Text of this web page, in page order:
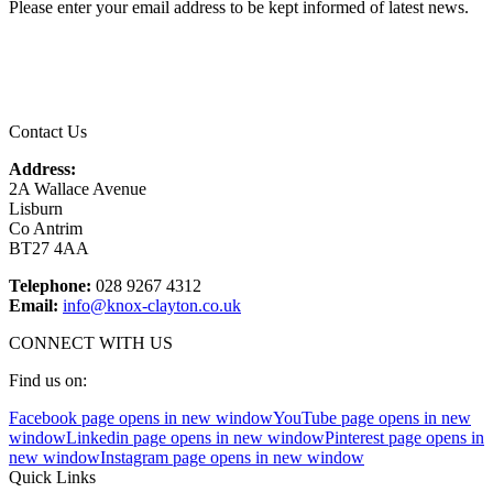
Please enter your email address to be kept informed of latest news.
Contact Us
Address:
2A Wallace Avenue
Lisburn
Co Antrim
BT27 4AA
Telephone: 028 9267 4312
Email: info@knox-clayton.co.uk
CONNECT WITH US
Find us on:
Facebook page opens in new windowYouTube page opens in new
windowLinkedin page opens in new windowPinterest page opens in
new windowInstagram page opens in new window
Quick Links